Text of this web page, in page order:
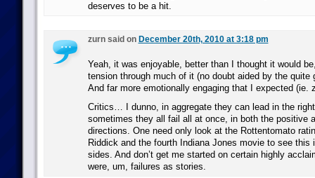
deserves to be a hit.
zurn said on December 20th, 2010 at 3:18 pm
Yeah, it was enjoyable, better than I thought it would
tension through much of it (no doubt aided by the quite
And far more emotionally engaging that I expected (ie.
Critics… I dunno, in aggregate they can lead in the
sometimes they all fail all at once, in both the positive
directions. One need only look at the Rottentomato
Riddick and the fourth Indiana Jones movie to see this
sides. And don’t get me started on certain highly
were, um, failures as stories.